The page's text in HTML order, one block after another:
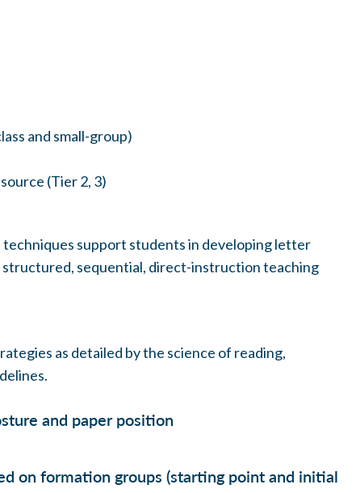
and small-group)
(Tier 2, 3)
support students in developing letter
sequential, direct-instruction teaching
as detailed by the science of reading,
and paper position
on formation groups (starting point and initial